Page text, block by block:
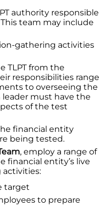
authority responsible
team may include
gathering activities
TLPT from the
responsibilities range
to overseeing the
leader must have the
of the test
financial entity
being tested.
, employ a range of
financial entity’s live
activities:
target
to prepare